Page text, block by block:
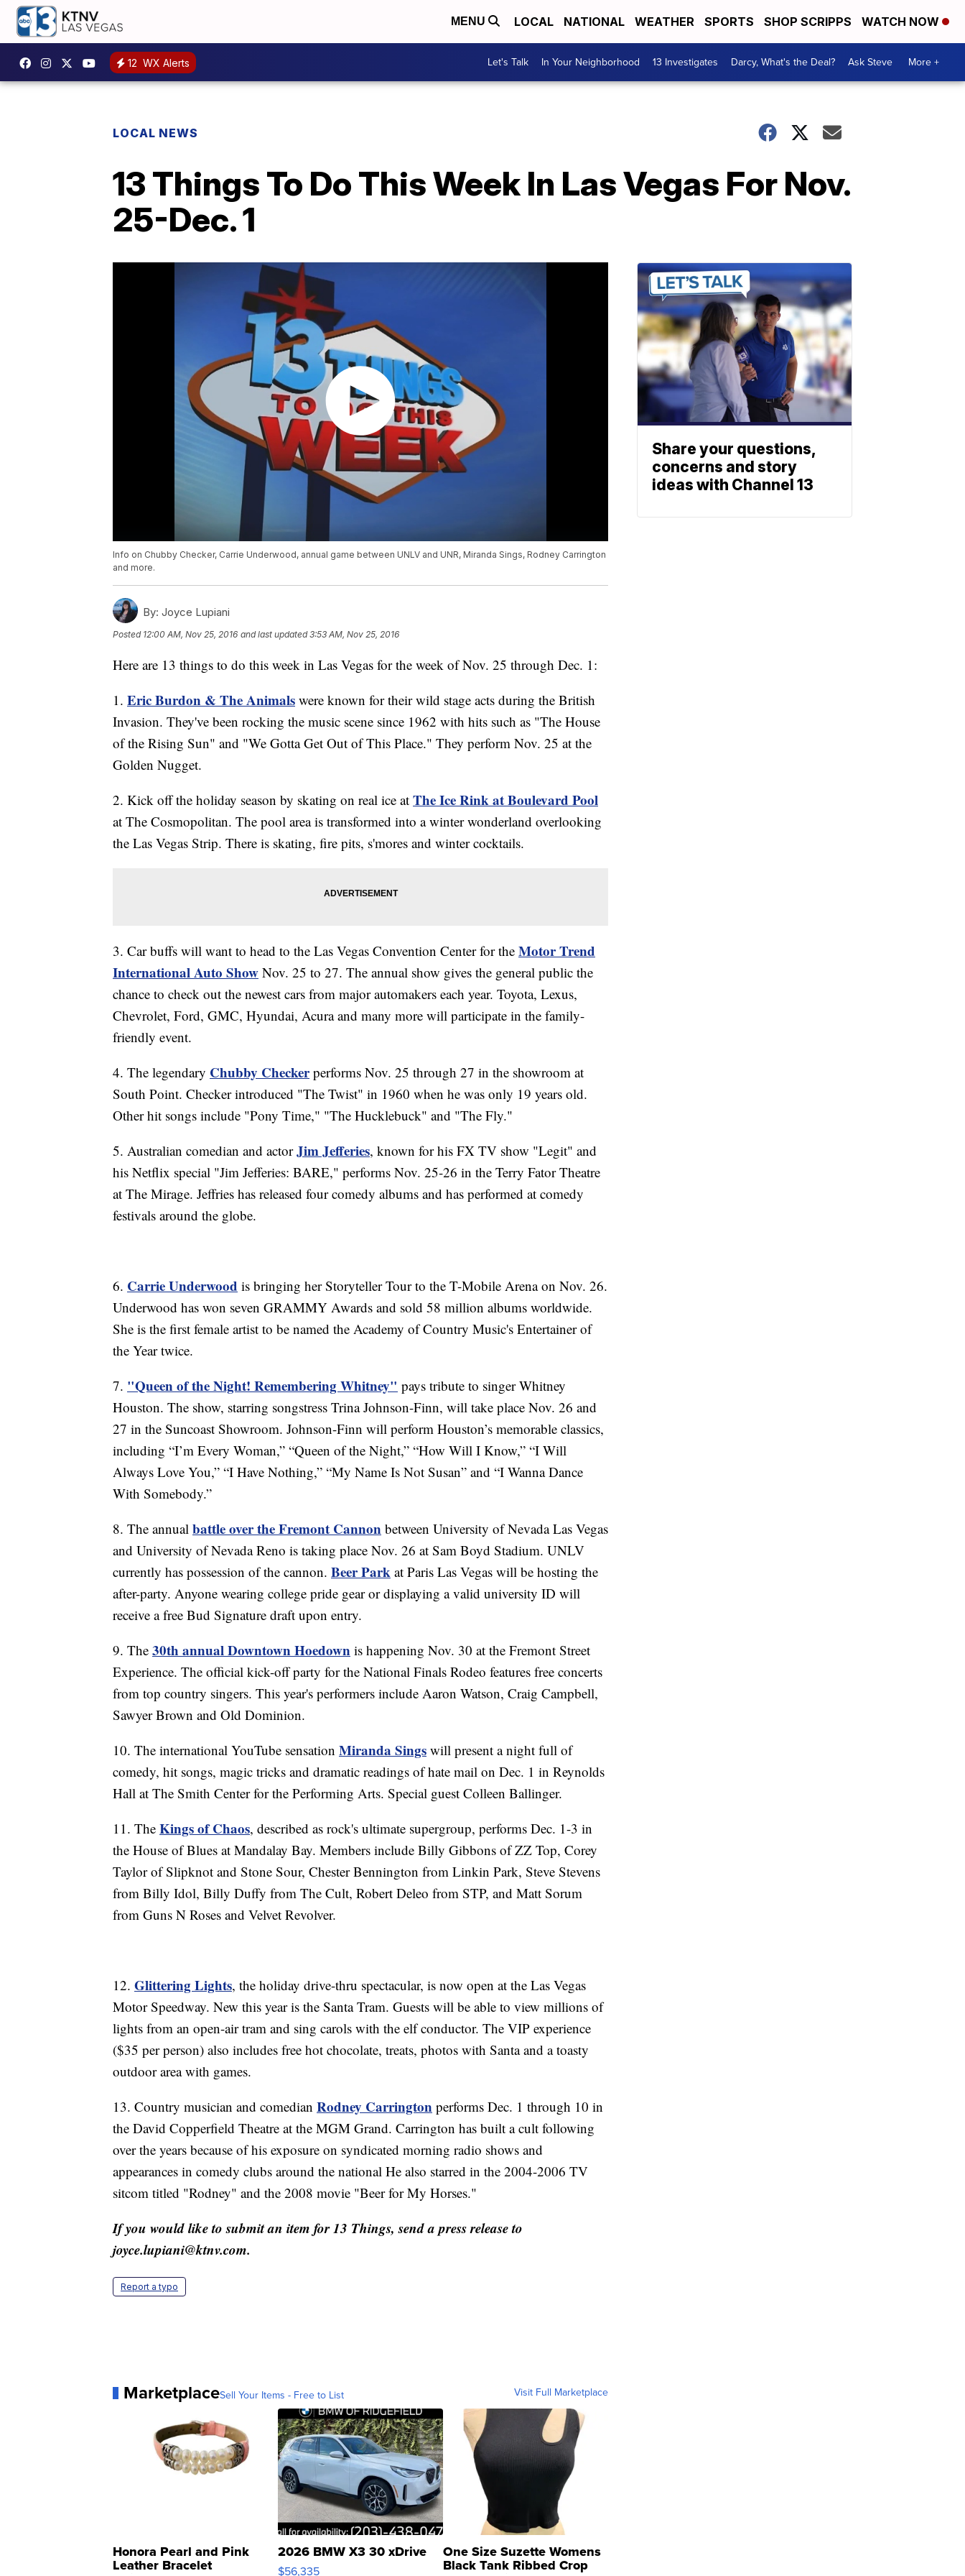
MENU LOCAL NATIONAL WEATHER SPORTS SHOP SCRIPPS WATCH NOW
12 WX Alerts Let's Talk In Your Neighborhood 13 Investigates Darcy, What's the Deal? Ask Steve More +
LOCAL NEWS
13 Things To Do This Week In Las Vegas For Nov.
25-Dec. 1
Info on Chubby Checker, Carrie Underwood, annual game between UNLV and UNR, Miranda Sings, Rodney Carrington
and more.
By: Joyce Lupiani
Posted 12:00 AM, Nov 25, 2016 and last updated 3:53 AM, Nov 25, 2016
Here are 13 things to do this week in Las Vegas for the week of Nov. 25 through Dec. 1:
1. Eric Burdon & The Animals were known for their wild stage acts during the British
Invasion. They've been rocking the music scene since 1962 with hits such as "The House
of the Rising Sun" and "We Gotta Get Out of This Place." They perform Nov. 25 at the
Golden Nugget.
2. Kick off the holiday season by skating on real ice at The Ice Rink at Boulevard Pool
at The Cosmopolitan. The pool area is transformed into a winter wonderland overlooking
the Las Vegas Strip. There is skating, fire pits, s'mores and winter cocktails.
3. Car buffs will want to head to the Las Vegas Convention Center for the Motor Trend
International Auto Show Nov. 25 to 27. The annual show gives the general public the
chance to check out the newest cars from major automakers each year. Toyota, Lexus,
Chevrolet, Ford, GMC, Hyundai, Acura and many more will participate in the family-
friendly event.
4. The legendary Chubby Checkerperforms Nov. 25 through 27 in the showroom at
South Point. Checker introduced "The Twist" in 1960 when he was only 19 years old.
Other hit songs include "Pony Time," "The Hucklebuck" and "The Fly."
5. Australian comedian and actorJim Jefferies, known for his FX TV show "Legit" and
his Netflix special "Jim Jefferies: BARE," performs Nov. 25-26 in the Terry Fator Theatre
at The Mirage. Jeffries has released four comedy albums and has performed at comedy
festivals around the globe.
6. Carrie Underwood is bringing her Storyteller Tour to the T-Mobile Arena on Nov. 26.
Underwood has won seven GRAMMY Awards and sold 58 million albums worldwide.
She is the first female artist to be named the Academy of Country Music's Entertainer of
the Year twice.
7. "Queen of the Night! Remembering Whitney" pays tribute to singer Whitney
Houston. The show, starring songstress Trina Johnson-Finn, will take place Nov. 26 and
27 in the Suncoast Showroom. Johnson-Finn will perform Houston’s memorable classics,
including “I’m Every Woman,” “Queen of the Night,” “How Will I Know,” “I Will
Always Love You,” “I Have Nothing,” “My Name Is Not Susan” and “I Wanna Dance
With Somebody.”
8. The annual battle over the Fremont Cannon between University of Nevada Las Vegas
and University of Nevada Reno is taking place Nov. 26 at Sam Boyd Stadium. UNLV
currently has possession of the cannon. Beer Park at Paris Las Vegas will be hosting the
after-party. Anyone wearing college pride gear or displaying a valid university ID will
receive a free Bud Signature draft upon entry.
9. The 30th annual Downtown Hoedown is happening Nov. 30 at the Fremont Street
Experience. The official kick-off party for the National Finals Rodeo features free concerts
from top country singers. This year's performers include Aaron Watson, Craig Campbell,
Sawyer Brown and Old Dominion.
10. The international YouTube sensation Miranda Sings will present a night full of
comedy, hit songs, magic tricks and dramatic readings of hate mail on Dec. 1 in Reynolds
Hall at The Smith Center for the Performing Arts. Special guest Colleen Ballinger.
11. The Kings ofChaos, described as rock's ultimate supergroup, performs Dec. 1-3 in
the House of Blues at Mandalay Bay. Members include Billy Gibbons of ZZ Top, Corey
Taylor of Slipknot and Stone Sour, Chester Bennington from Linkin Park, Steve Stevens
from Billy Idol, Billy Duffy from The Cult, Robert Deleo from STP, and Matt Sorum
from Guns N Roses and Velvet Revolver.
12. Glittering Lights, the holiday drive-thru spectacular, is now open at the Las Vegas
Motor Speedway. New this year is the Santa Tram. Guests will be able to view millions of
lights from an open-air tram and sing carols with the elf conductor. The VIP experience
($35 per person) also includes free hot chocolate, treats, photos with Santa and a toasty
outdoor area with games.
13. Country musician and comedian Rodney Carrington performs Dec. 1 through 10 in
the David Copperfield Theatre at the MGM Grand. Carrington has built a cult following
over the years because of his exposure on syndicated morning radio shows and
appearances in comedy clubs around the national He also starred in the 2004-2006 TV
sitcom titled "Rodney" and the 2008 movie "Beer for My Horses."
If you would like to submit an item for 13 Things, send a press release to
joyce.lupiani@ktnv.com.
Report a typo
MarketplaceSell Your Items - Free to List Visit Full Marketplace
Honora Pearl and Pink
Leather Bracelet
2026 BMW X3 30 xDrive
$56,335
One Size Suzette Womens
Black Tank Ribbed Crop
Share your questions,
concerns and story
ideas with Channel 13